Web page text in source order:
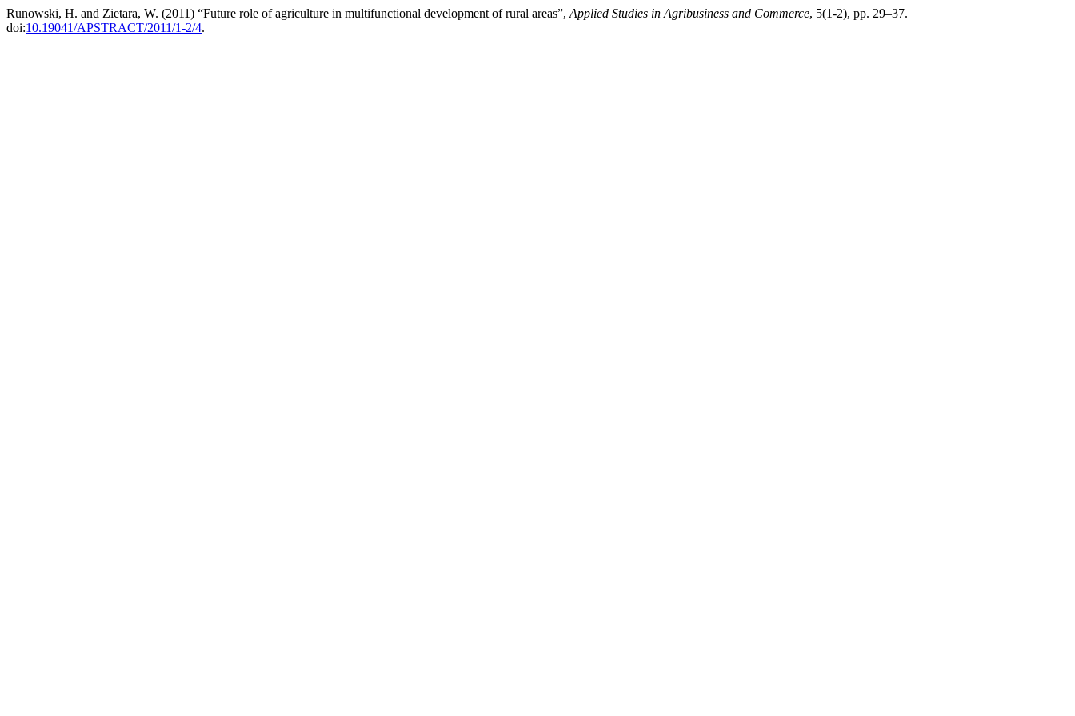
Runowski, H. and Zietara, W. (2011) “Future role of agriculture in multifunctional development of rural areas”, Applied Studies in Agribusiness and Commerce, 5(1-2), pp. 29–37.
doi:10.19041/APSTRACT/2011/1-2/4.